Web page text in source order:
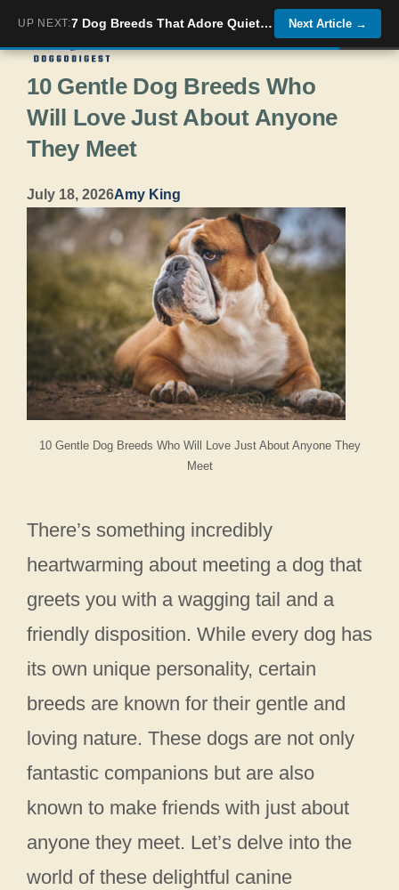
Skip
to
content
Menu
10 Gentle Dog Breeds Who Will Love Just About Anyone They
Meet
10 Gentle Dog Breeds Who
Will Love Just About Anyone
They Meet
July 18, 2026Amy King
There’s something incredibly
heartwarming about meeting a dog that
greets you with a wagging tail and a
friendly disposition. While every dog has
its own unique personality, certain
breeds are known for their gentle and
loving nature. These dogs are not only
fantastic companions but are also
known to make friends with just about
anyone they meet. Let’s delve into the
world of these delightful canine
UP NEXT: 7 Dog Breeds That Adore Quiet Senior Companions Next Article →